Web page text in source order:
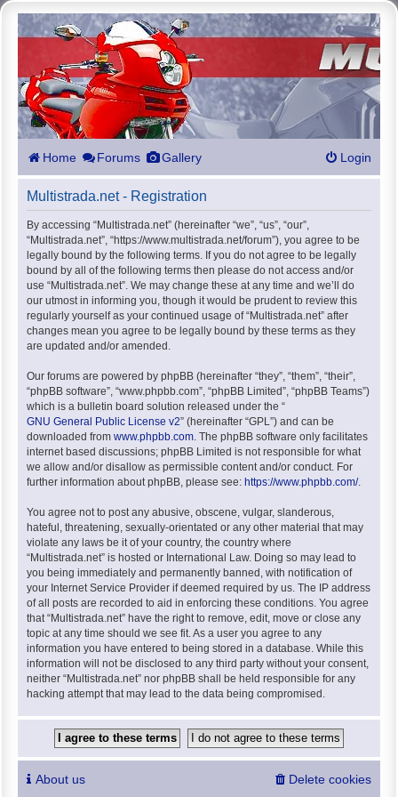
Home Forums Gallery Login
Multistrada.net - Registration
By accessing “Multistrada.net” (hereinafter “we”, “us”, “our”,
“Multistrada.net”, “https://www.multistrada.net/forum”), you agree to be
legally bound by the following terms. If you do not agree to be legally
bound by all of the following terms then please do not access and/or
use “Multistrada.net”. We may change these at any time and we’ll do
our utmost in informing you, though it would be prudent to review this
regularly yourself as your continued usage of “Multistrada.net” after
changes mean you agree to be legally bound by these terms as they
are updated and/or amended.
Our forums are powered by phpBB (hereinafter “they”, “them”, “their”,
“phpBB software”, “www.phpbb.com”, “phpBB Limited”, “phpBB Teams”)
which is a bulletin board solution released under the “
GNU General Public License v2” (hereinafter “GPL”) and can be
downloaded from www.phpbb.com. The phpBB software only facilitates
internet based discussions; phpBB Limited is not responsible for what
we allow and/or disallow as permissible content and/or conduct. For
further information about phpBB, please see: https://www.phpbb.com/.
You agree not to post any abusive, obscene, vulgar, slanderous,
hateful, threatening, sexually-orientated or any other material that may
violate any laws be it of your country, the country where
“Multistrada.net” is hosted or International Law. Doing so may lead to
you being immediately and permanently banned, with notification of
your Internet Service Provider if deemed required by us. The IP address
of all posts are recorded to aid in enforcing these conditions. You agree
that “Multistrada.net” have the right to remove, edit, move or close any
topic at any time should we see fit. As a user you agree to any
information you have entered to being stored in a database. While this
information will not be disclosed to any third party without your consent,
neither “Multistrada.net” nor phpBB shall be held responsible for any
hacking attempt that may lead to the data being compromised.
About us Delete cookies